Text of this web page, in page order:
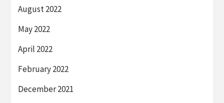
August 2022
May 2022
April 2022
February 2022
December 2021